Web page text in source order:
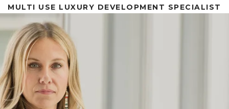
MULTI USE LUXURY DEVELOPMENT SPECIALIST